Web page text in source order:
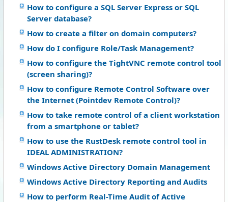
How to configure a SQL Server Express or SQL
Server database?
How to create a filter on domain computers?
How do I configure Role/Task Management?
How to configure the TightVNC remote control tool
(screen sharing)?
How to configure Remote Control Software over
the Internet (Pointdev Remote Control)?
How to take remote control of a client workstation
from a smartphone or tablet?
How to use the RustDesk remote control tool in
IDEAL ADMINISTRATION?
Windows Active Directory Domain Management
Windows Active Directory Reporting and Audits
How to perform Real-Time Audit of Active